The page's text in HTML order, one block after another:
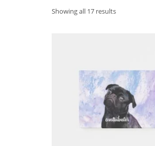
Showing all 17 resultsSorted